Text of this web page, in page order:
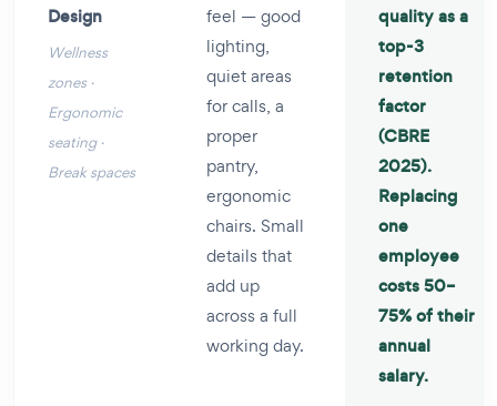
Design
Wellness
zones ·
Ergonomic
seating ·
Break spaces
feel — good
lighting,
quiet areas
for calls, a
proper
pantry,
ergonomic
chairs. Small
details that
add up
across a full
working day.
quality as a
top-3
retention
factor
(CBRE
2025).
Replacing
one
employee
costs 50–
75% of their
annual
salary.